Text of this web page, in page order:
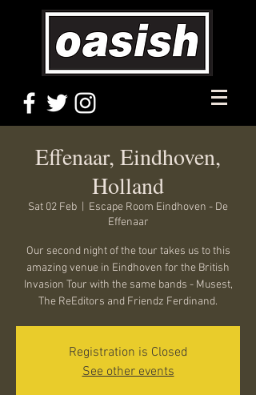
Effenaar, Eindhoven,
Holland
Sat 02 Feb
Escape Room Eindhoven - De
Effenaar
Our second night of the tour takes us to this
amazing venue in Eindhoven for the British
Invasion Tour with the same bands - Musest,
The ReEditors and Friendz Ferdinand.
Registration is Closed
See other events